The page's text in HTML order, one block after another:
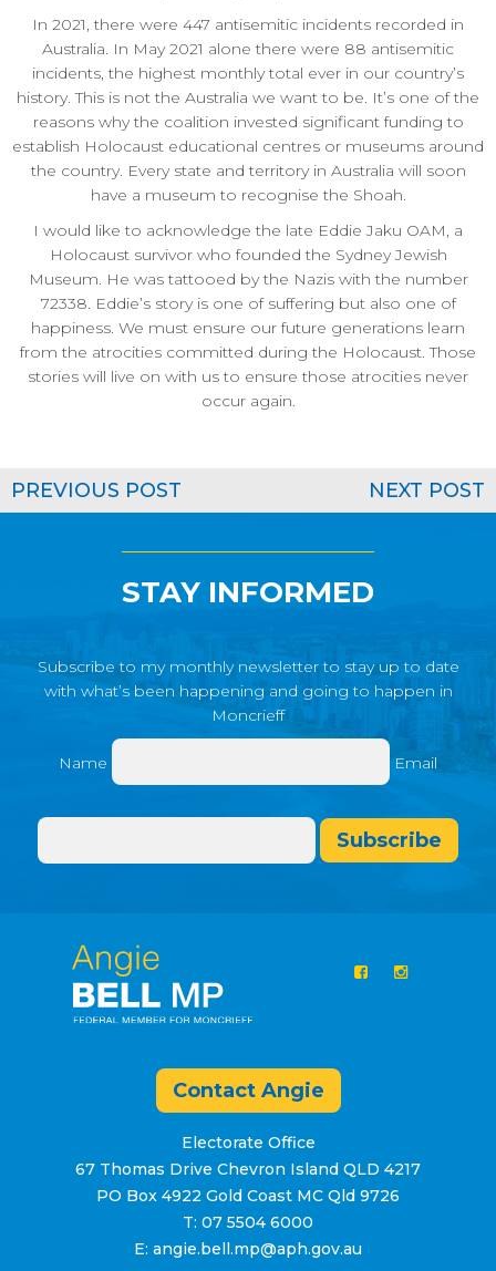
In 2021, there were 447 antisemitic incidents recorded in
Australia. In May 2021 alone there were 88 antisemitic
incidents, the highest monthly total ever in our country’s
history. This is not the Australia we want to be. It’s one of the
reasons why the coalition invested significant funding to
establish Holocaust educational centres or museums around
the country. Every state and territory in Australia will soon
have a museum to recognise the Shoah.
I would like to acknowledge the late Eddie Jaku OAM, a
Holocaust survivor who founded the Sydney Jewish
Museum. He was tattooed by the Nazis with the number
72338. Eddie’s story is one of suffering but also one of
happiness. We must ensure our future generations learn
from the atrocities committed during the Holocaust. Those
stories will live on with us to ensure those atrocities never
occur again.
NEXT POST
PREVIOUS POST
STAY INFORMED
Subscribe to my monthly newsletter to stay up to date
with what’s been happening and going to happen in
Moncrieff
Name Email
Subscribe
Contact Angie
Electorate Office
67 Thomas Drive Chevron Island QLD 4217
PO Box 4922 Gold Coast MC Qld 9726
T: 07 5504 6000
E: angie.bell.mp@aph.gov.au